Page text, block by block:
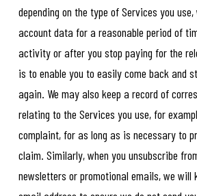
depending on the type of Services you
account data for a reasonable period of
activity or after you stop paying for the
is to enable you to easily come back and
again. We may also keep a record of
relating to the Services you use, for
complaint, for as long as is necessary to
claim. Similarly, when you unsubscribe
newsletters or promotional emails, we will